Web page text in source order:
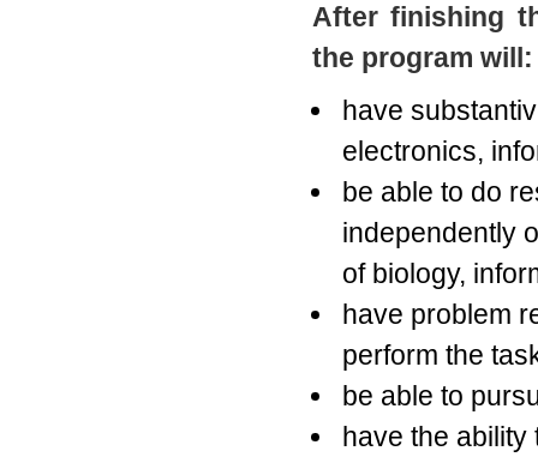
After finishing
the program will:
have
electronics,
be able to do
independently
of biology,
have problem
perform the
be able to
have the ability